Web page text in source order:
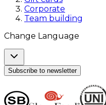
Corporate
Team building
Change Language
Subscribe to newsletter